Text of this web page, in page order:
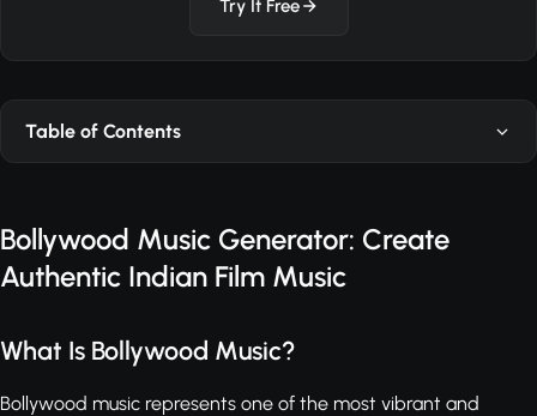
Try It Free
Table of Contents
Bollywood Music Generator: Create
Authentic Indian Film Music
What Is Bollywood Music?
Bollywood music represents one of the most vibrant and